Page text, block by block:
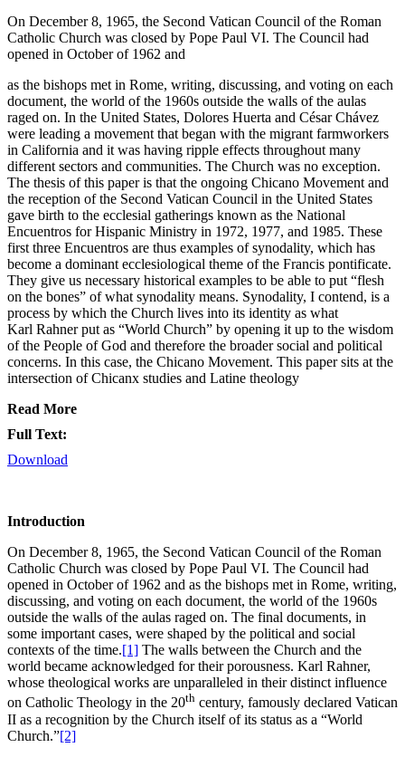
On December 8, 1965, the Second Vatican Council of the Roman
Catholic Church was closed by Pope Paul VI. The Council had
opened in October of 1962 and
as the bishops met in Rome, writing, discussing, and voting on each
document, the world of the 1960s outside the walls of the aulas
raged on. In the United States, Dolores Huerta and César Chávez
were leading a movement that began with the migrant farmworkers
in California and it was having ripple effects throughout many
different sectors and communities. The Church was no exception.
The thesis of this paper is that the ongoing Chicano Movement and
the reception of the Second Vatican Council in the United States
gave birth to the ecclesial gatherings known as the National
Encuentros for Hispanic Ministry in 1972, 1977, and 1985. These
first three Encuentros are thus examples of synodality, which has
become a dominant ecclesiological theme of the Francis pontificate.
They give us necessary historical examples to be able to put “flesh
on the bones” of what synodality means. Synodality, I contend, is a
process by which the Church lives into its identity as what
Karl Rahner put as “World Church” by opening it up to the wisdom
of the People of God and therefore the broader social and political
concerns. In this case, the Chicano Movement. This paper sits at the
intersection of Chicanx studies and Latine theology
Read More
Full Text:
Download
Introduction
On December 8, 1965, the Second Vatican Council of the Roman
Catholic Church was closed by Pope Paul VI. The Council had
opened in October of 1962 and as the bishops met in Rome, writing,
discussing, and voting on each document, the world of the 1960s
outside the walls of the aulas raged on. The final documents, in
some important cases, were shaped by the political and social
contexts of the time.[1] The walls between the Church and the
world became acknowledged for their porousness. Karl Rahner,
whose theological works are unparalleled in their distinct influence
on Catholic Theology in the 20th century, famously declared Vatican
II as a recognition by the Church itself of its status as a “World
Church.”[2]